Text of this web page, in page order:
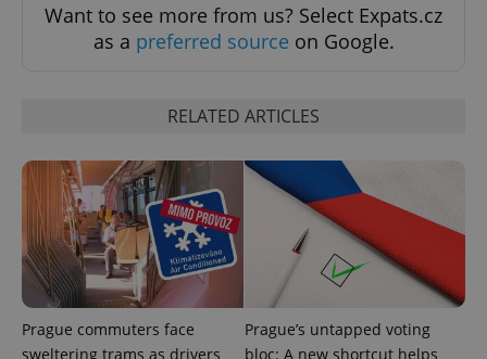
Want to see more from us? Select Expats.cz
as a preferred source on Google.
RELATED ARTICLES
Prague commuters face
sweltering trams as drivers
Prague’s untapped voting
bloc: A new shortcut helps
Name
Provider
Expiration Description
.expats.cz
month
name is
associated
Name
Domain
Expiration
_fbp Meta 3 months Used by